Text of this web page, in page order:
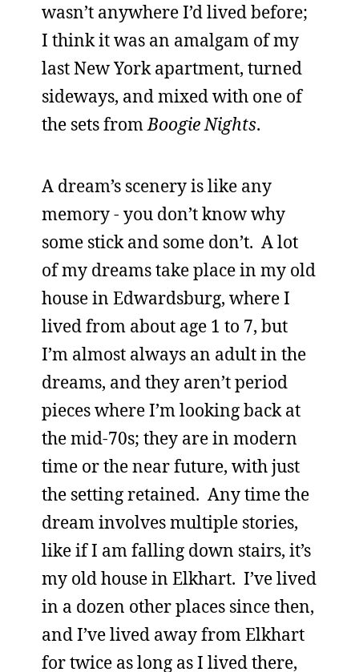
wasn’t anywhere I’d lived before;
I think it was an amalgam of my
last New York apartment, turned
sideways, and mixed with one of
the sets fromBoogie Nights.
A dream’s scenery is like any
memory - you don’t know why
some stick and some don’t. A lot
of my dreams take place in my old
house in Edwardsburg, where I
lived from about age 1 to 7, but
I’m almost always an adult in the
dreams, and they aren’t period
pieces where I’m looking back at
the mid-70s; they are in modern
time or the near future, with just
the setting retained. Any time the
dream involves multiple stories,
like if I am falling down stairs, it’s
my old house in Elkhart. I’ve lived
in a dozen other places since then,
and I’ve lived away from Elkhart
for twice as long as I lived there,